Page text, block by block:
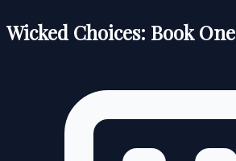
Wicked Choices: Book One